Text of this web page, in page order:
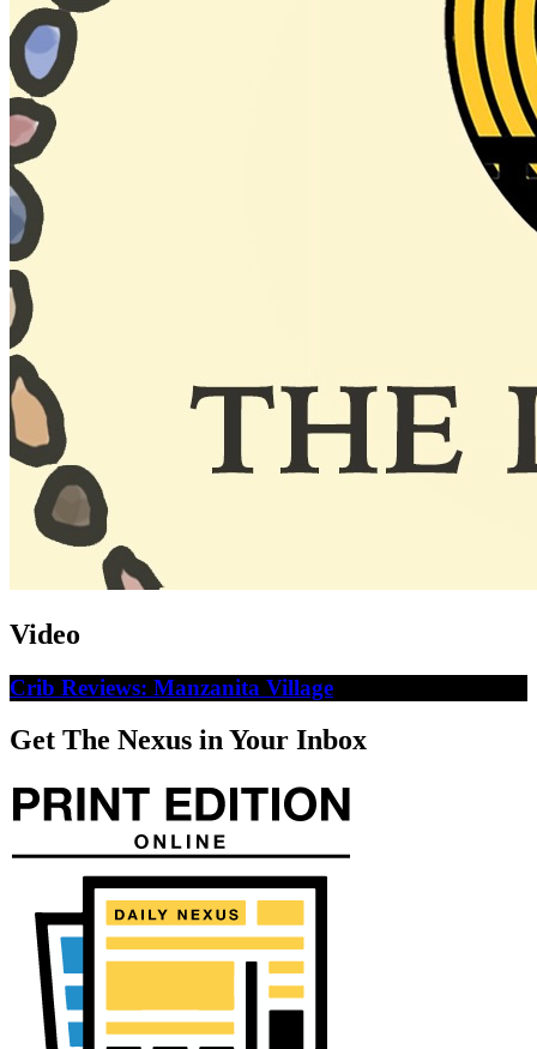
Video
Crib Reviews: Manzanita Village
Get The Nexus in Your Inbox